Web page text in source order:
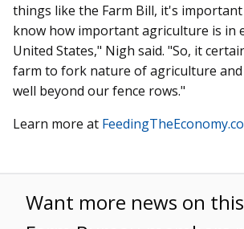
things like the Farm Bill, it's
know how important agriculture is in
United States," Nigh said. "So, it
farm to fork nature of agriculture
well beyond our fence rows."
Learn more at
Want more news on